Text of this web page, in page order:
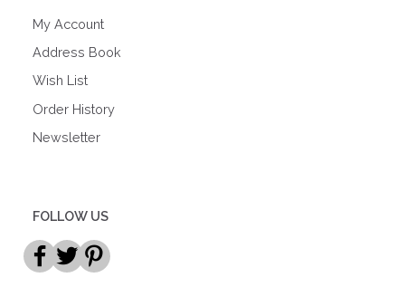
My Account
Address Book
Wish List
Order History
Newsletter
FOLLOW US